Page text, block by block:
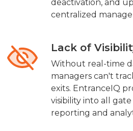
deactivation, and
centralized
Lack of
Without real-time
managers can't
exits. EntranceIQ
visibility into all
reporting and